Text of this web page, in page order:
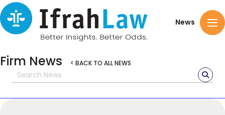
News
Firm News < BACK TO ALL NEWS